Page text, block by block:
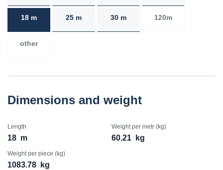
18 m 25 m 30 m 120m
other
Dimensions and weight
Length
18 m
Weight per metr (kg)
60.21 kg
Weight per piece (kg)
1083.78 kg